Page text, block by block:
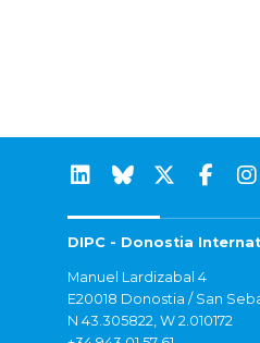
DIPC - Donostia
Manuel Lardizabal 4
E20018 Donostia / San
N 43.305822, W 2.010172